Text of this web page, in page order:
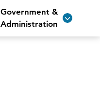
Government &
Administration